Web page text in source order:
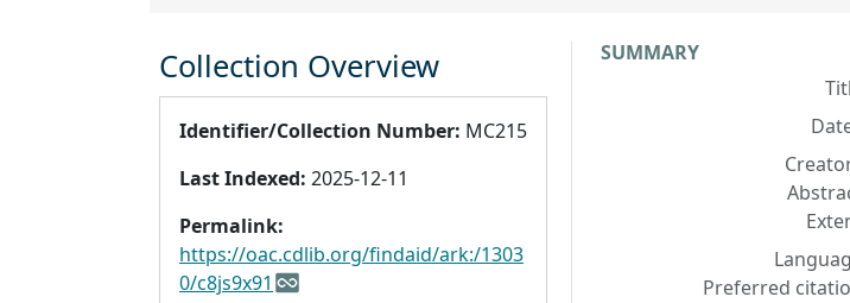
Collection
SUMMARY
Preferred
Collection Overview
Identifier/Collection Number: MC215
Last Indexed: 2025-12-11
Permalink:
https://oac.cdlib.org/findaid/ark:/1303
0/c8js9x91